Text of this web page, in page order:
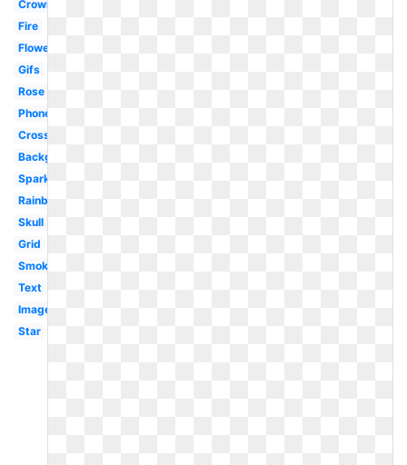
Crown
Fire
Flower
Gifs
Rose
Phone
Cross
Background
Sparkles
Rainbow
Skull
Grid
Smoke
Text
Image
Star